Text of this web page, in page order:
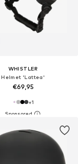
WHISTLER
Helmet 'Lattea'
€69,95
+1